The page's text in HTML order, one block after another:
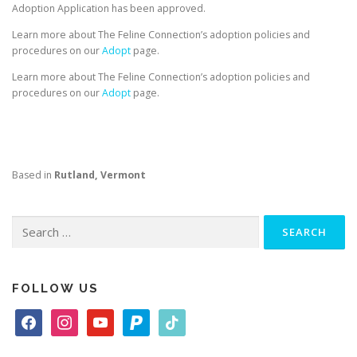
Adoption Application has been approved.
Learn more about The Feline Connection’s adoption policies and
procedures on ourAdopt page.
Learn more about The Feline Connection’s adoption policies and
procedures on ourAdopt page.
Based in Rutland, Vermont
for:
FOLLOW US
a
n
o
a
i